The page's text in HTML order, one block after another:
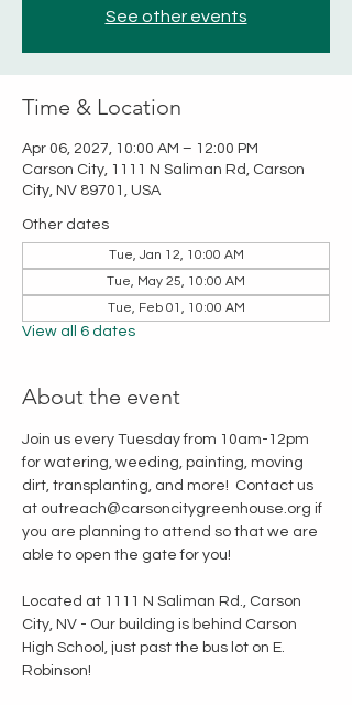
See other events
Time & Location
Apr 06, 2027, 10:00 AM – 12:00 PM
Carson City, 1111 N Saliman Rd, Carson
City, NV 89701, USA
Other dates
Tue, Jan 12, 10:00 AM
Tue, May 25, 10:00 AM
Tue, Feb 01, 10:00 AM
View all 6 dates
About the event
Join us every Tuesday from 10am-12pm
for watering, weeding, painting, moving
dirt, transplanting, and more!  Contact us
at outreach@carsoncitygreenhouse.org if
you are planning to attend so that we are
able to open the gate for you!
Located at 1111 N Saliman Rd., Carson
City, NV - Our building is behind Carson
High School, just past the bus lot on E.
Robinson!